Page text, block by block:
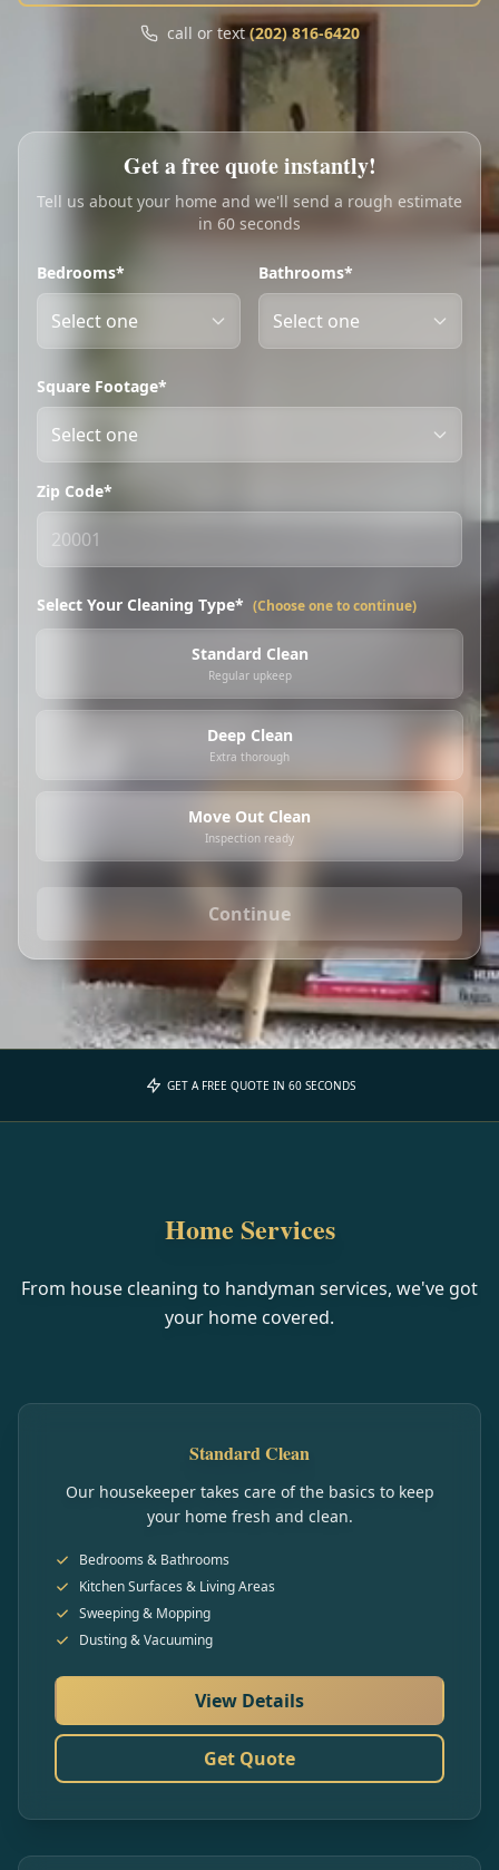
Call Text
My Account
Book Online
call or text (202) 816-6420
Get a free quote instantly!
Tell us about your home and we'll send a rough estimate
in 60 seconds
Bedrooms* Bathrooms*
Square Footage*
Zip Code*
Select Your Cleaning Type* (Choose one to continue)
Standard Clean
Regular upkeep
Deep Clean
Extra thorough
Move Out Clean
Inspection ready
Continue
GET A FREE QUOTE IN 60 SECONDS
Home Services
From house cleaning to handyman services, we've got
your home covered.
Standard Clean
Our housekeeper takes care of the basics to keep
your home fresh and clean.
Bedrooms & Bathrooms
Kitchen Surfaces & Living Areas
Sweeping & Mopping
Dusting & Vacuuming
View Details
Get Quote